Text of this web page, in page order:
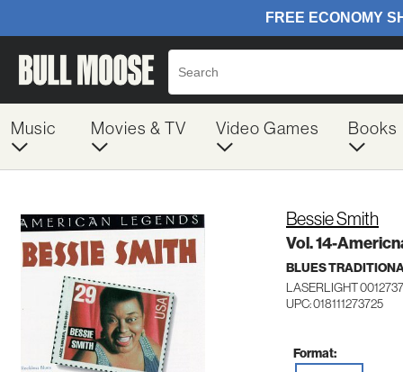
Music Movies & TV Video Games Books
Bessie Smith
Vol. 14-
BLUES
LASERLIGHT 0012737
UPC: 018111273725
Format: